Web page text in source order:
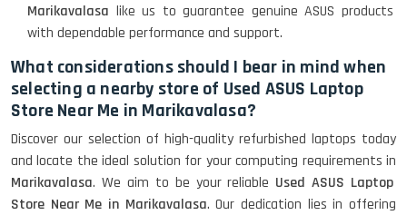
HP X360 2 IN 1 CONVERTIBLE
HP ELITEBOOK 845G7 RYZEN 5 PRO
GRAPHICS
Marikavalasa like us to guarantee genuine ASUS products
with dependable performance and support.
What considerations should I bear in mind when
selecting a nearby store of Used ASUS Laptop
Store Near Me in Marikavalasa?
Discover our selection of high-quality refurbished laptops today
and locate the ideal solution for your computing requirements in
Marikavalasa. We aim to be your reliable Used ASUS Laptop
Store Near Me in Marikavalasa. Our dedication lies in offering